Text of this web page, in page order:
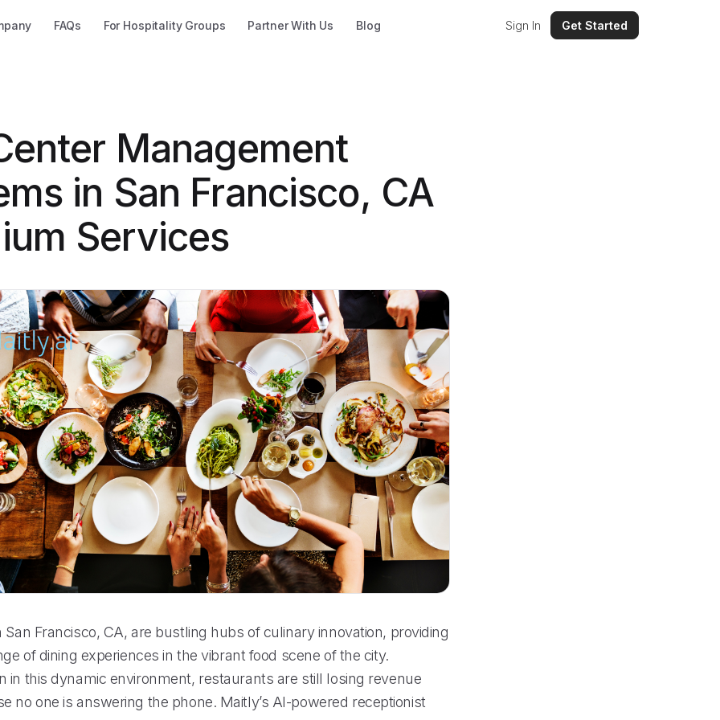
FAQs For Hospitality Groups Partner With Us Blog Sign In Get Started
Management
in San Francisco, CA
Services
San Francisco, CA, are bustling hubs of culinary innovation, providing
of dining experiences in the vibrant food scene of the city.
in this dynamic environment, restaurants are still losing revenue
no one is answering the phone. Maitly’s AI-powered receptionist